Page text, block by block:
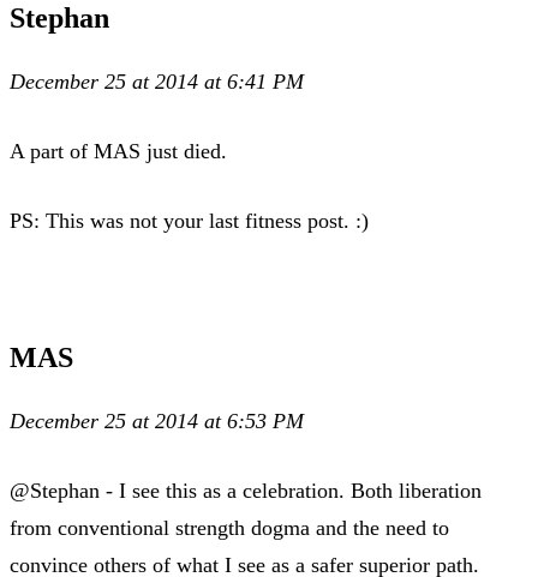
Stephan
December 25 at 2014 at 6:41 PM
A part of MAS just died.
PS: This was not your last fitness post. :)
MAS
December 25 at 2014 at 6:53 PM
@Stephan - I see this as a celebration. Both liberation
from conventional strength dogma and the need to
convince others of what I see as a safer superior path.